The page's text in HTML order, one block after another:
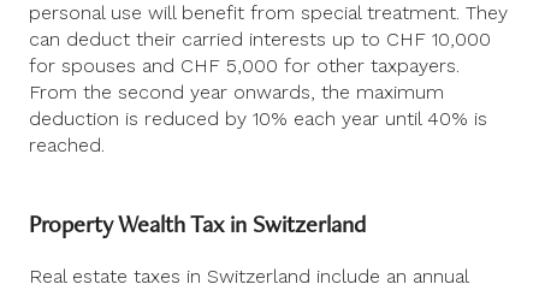
personal use will benefit from special treatment. They
can deduct their carried interests up to CHF 10,000
for spouses and CHF 5,000 for other taxpayers.
From the second year onwards, the maximum
deduction is reduced by 10% each year until 40% is
reached.
Property Wealth Tax in Switzerland
Real estate taxes in Switzerland include an annual